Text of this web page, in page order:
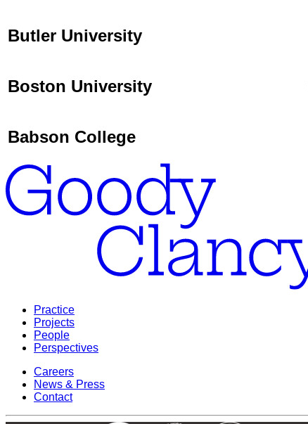
Butler University
Boston University
Babson College
Practice
Projects
People
Perspectives
Careers
News & Press
Contact